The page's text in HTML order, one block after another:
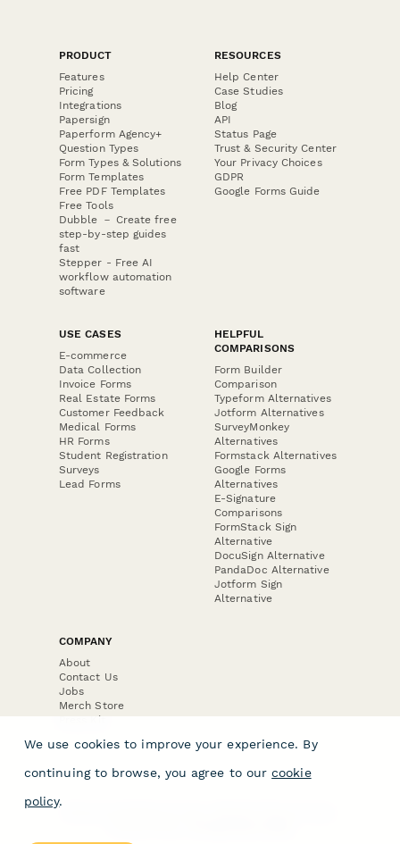
PRODUCT
Features
Pricing
Integrations
Papersign
Paperform Agency+
Question Types
Form Types & Solutions
Form Templates
Free PDF Templates
Free Tools
Dubble － Create free
step-by-step guides
fast
Stepper - Free AI
workflow automation
software
RESOURCES
Help Center
Case Studies
Blog
API
Status Page
Trust & Security Center
Your Privacy Choices
GDPR
Google Forms Guide
USE CASES
E-commerce
Data Collection
Invoice Forms
Real Estate Forms
Customer Feedback
Medical Forms
HR Forms
Student Registration
Surveys
Lead Forms
HELPFUL
COMPARISONS
Form Builder
Comparison
Typeform Alternatives
Jotform Alternatives
SurveyMonkey
Alternatives
Formstack Alternatives
Google Forms
Alternatives
E-Signature
Comparisons
FormStack Sign
Alternative
DocuSign Alternative
PandaDoc Alternative
Jotform Sign
Alternative
COMPANY
About
Contact Us
Jobs
Merch Store
Press Kit
We use cookies to improve your experience. By
continuing to browse, you agree to our cookie
policy.